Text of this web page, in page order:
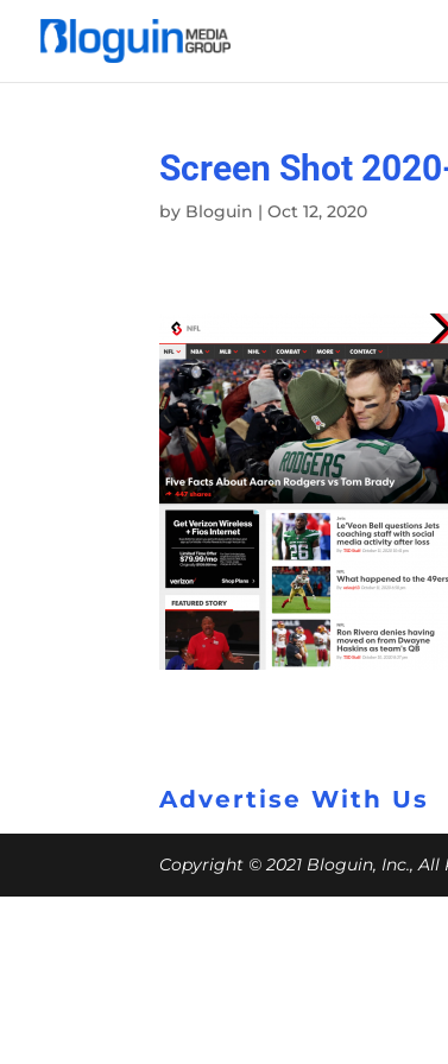
Screen Shot
by Bloguin |Oct 12, 2020
Advertise With Us
Copyright © 2021 Bloguin, Inc.,